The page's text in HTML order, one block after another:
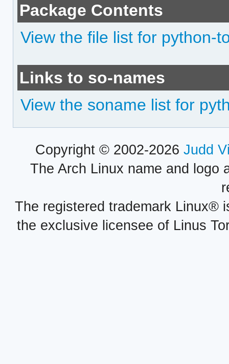
Package Contents
View the file list for python-
Links to so-names
View the soname list for
Copyright © 2002-2026 Judd
The Arch Linux name and logo
The registered trademark Linux®
the exclusive licensee of Linus